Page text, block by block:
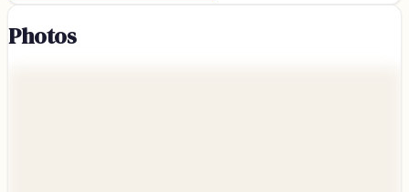
Photos